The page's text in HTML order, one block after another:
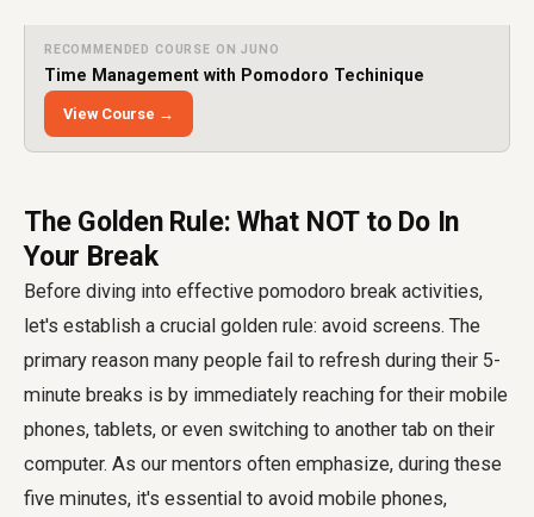
RECOMMENDED COURSE ON JUNO
Time Management with Pomodoro Techinique
View Course →
The Golden Rule: What NOT to Do In
Your Break
Before diving into effective pomodoro break activities,
let's establish a crucial golden rule: avoid screens. The
primary reason many people fail to refresh during their 5-
minute breaks is by immediately reaching for their mobile
phones, tablets, or even switching to another tab on their
computer. As our mentors often emphasize, during these
five minutes, it's essential to avoid mobile phones,